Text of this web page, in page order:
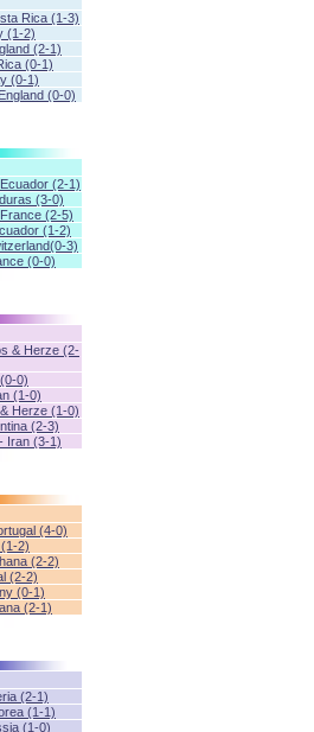
Rica (1-3)
(1-2)
(2-1)
(0-1)
(0-1)
(0-0)
(2-1)
(3-0)
(2-5)
(1-2)
3)
(0-0)
& Herze (2-
0)
(1-0)
Herze (1-0)
(2-3)
Iran (3-1)
(4-0)
2)
(2-2)
(2-2)
(0-1)
(2-1)
(2-1)
(1-1)
(1-0)